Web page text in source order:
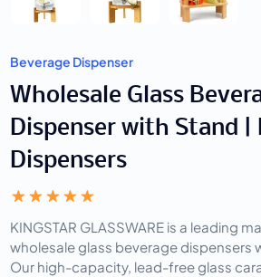
Beverage Dispenser
Wholesale Glass
Dispenser with Stand |
Dispensers
KINGSTAR GLASSWARE is a leading
wholesale glass beverage dispensers
Our high-capacity, lead-free glass